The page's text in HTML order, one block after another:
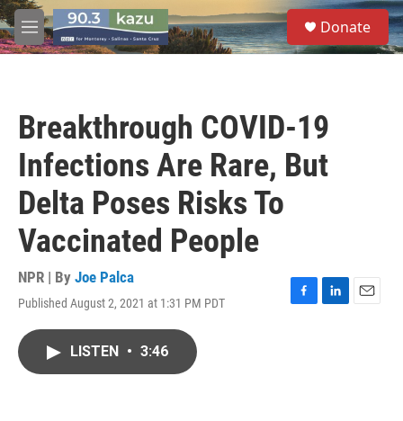
Skip to main content
M
e
S
e
a
Donate
Breakthrough COVID-19
Infections Are Rare, But
Delta Poses Risks To
Vaccinated People
NPR | By Joe Palca
Published August 2, 2021 at 1:31 PM PDT
F
L
E
LISTEN • 3:46